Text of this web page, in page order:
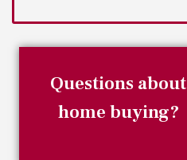
Questions about
home buying?